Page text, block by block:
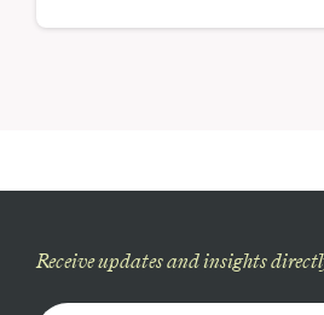
Receive updates and insights